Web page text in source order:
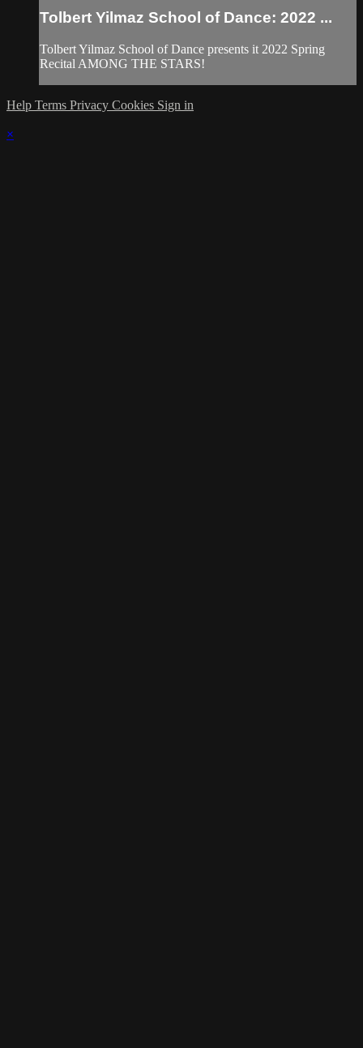
Tolbert Yilmaz School of Dance: 2022 ...
Tolbert Yilmaz School of Dance presents it 2022 Spring
Recital AMONG THE STARS!
Help Terms Privacy Cookies Sign in
×